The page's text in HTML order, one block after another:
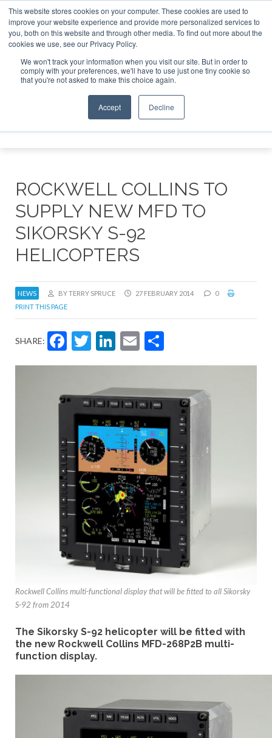
This website stores cookies on your computer. These cookies are used to
improve your website experience and provide more personalized services to
you, both on this website and through other media. To find out more about the
cookies we use, see our Privacy Policy.
We won't track your information when you visit our site. But in order to
comply with your preferences, we'll have to use just one tiny cookie so
that you're not asked to make this choice again.
Accept Decline
ABOUT CONTACT SPONSORSHIP
Search
Search
Search
ROCKWELL COLLINS TO
SUPPLY NEW MFD TO
SIKORSKY S-92
HELICOPTERS
NEWS BY TERRY SPRUCE 27 FEBRUARY 2014
0
PRINT THIS PAGE
SHARE: Facebook
Twitter
LinkedIn
Email
Rockwell Collins multi-functional display that will be fitted to all Sikorsky
S-92 from 2014
The Sikorsky S-92 helicopter will be fitted with
the new Rockwell Collins MFD-268P2B multi-
function display.